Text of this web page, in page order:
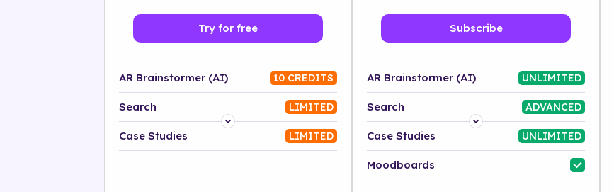
Try for free
AR Brainstormer (AI) 10 CREDITS
Search LIMITED
Platform
Case Studies LIMITED
Subscribe
AR Brainstormer (AI) UNLIMITED
Search ADVANCED
Platform
Industry
Case Studies UNLIMITED
Moodboards